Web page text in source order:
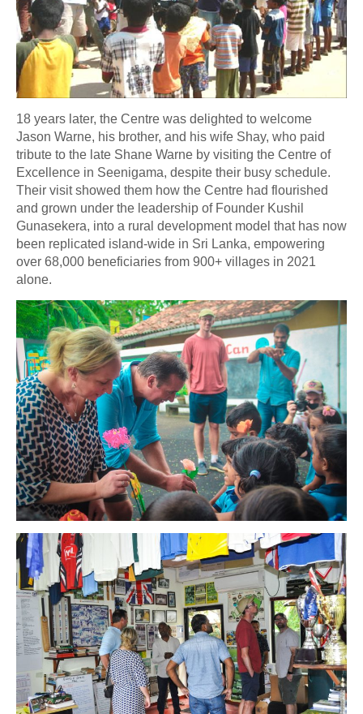
18 years later, the Centre was delighted to welcome
Jason Warne, his brother, and his wife Shay, who paid
tribute to the late Shane Warne by visiting the Centre of
Excellence in Seenigama, despite their busy schedule.
Their visit showed them how the Centre had flourished
and grown under the leadership of Founder Kushil
Gunasekera, into a rural development model that has now
been replicated island-wide in Sri Lanka, empowering
over 68,000 beneficiaries from 900+ villages in 2021
alone.